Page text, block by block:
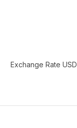
Exchange Rate USD